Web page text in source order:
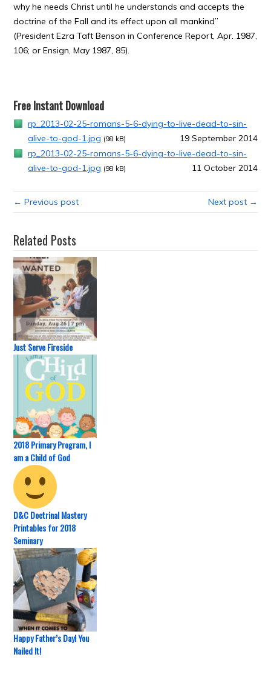
why he needs Christ until he understands and accepts the
doctrine of the Fall and its effect upon all mankind”
(President Ezra Taft Benson in Conference Report, Apr. 1987,
106; or Ensign, May 1987, 85).
Free Instant Download
rp_2013-02-25-romans-5-6-dying-to-live-dead-to-sin-
alive-to-god-1.jpg (98 kB)
19 September 2014
rp_2013-02-25-romans-5-6-dying-to-live-dead-to-sin-
alive-to-god-1.jpg (98 kB) 11 October 2014
← Previous post Next post →
Related Posts
Just Serve Fireside
2018 Primary Program, I
am a Child of God
D&C Doctrinal Mastery
Printables for 2018
Seminary
Happy Father’s Day! You
Nailed It!